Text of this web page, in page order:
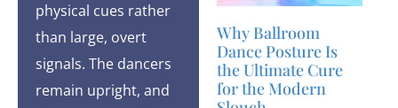
physical cues rather
than large, overt
signals. The dancers
remain upright, and
Why Ballroom
Dance Posture Is
the Ultimate Cure
for the Modern